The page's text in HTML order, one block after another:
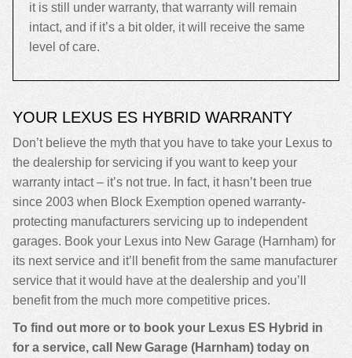
it is still under warranty, that warranty will remain
intact, and if it’s a bit older, it will receive the same
level of care.
YOUR LEXUS ES HYBRID WARRANTY
Don’t believe the myth that you have to take your Lexus to
the dealership for servicing if you want to keep your
warranty intact – it’s not true. In fact, it hasn’t been true
since 2003 when Block Exemption opened warranty-
protecting manufacturers servicing up to independent
garages. Book your Lexus into New Garage (Harnham) for
its next service and it’ll benefit from the same manufacturer
service that it would have at the dealership and you’ll
benefit from the much more competitive prices.
To find out more or to book your Lexus ES Hybrid in
for a service, call New Garage (Harnham) today on